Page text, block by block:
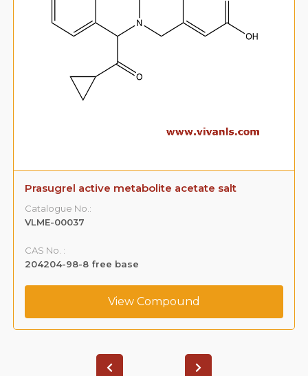
Prasugrel active metabolite acetate salt
Catalogue No.:
VLME-00037
CAS No. :
204204-98-8 free base
View Compound